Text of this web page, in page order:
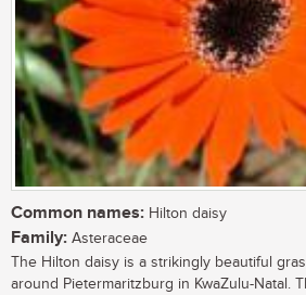
Common names: Hilton daisy
Family: Asteraceae
The Hilton daisy is a strikingly beautiful
around Pietermaritzburg in KwaZulu-Natal.